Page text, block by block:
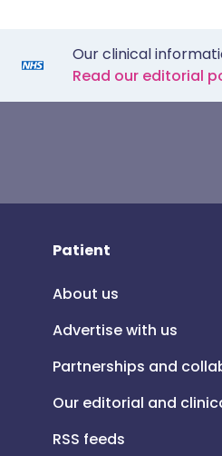
Our clinical
Read our editorial
Patient
About us
Advertise with us
Partnerships and
Our editorial and
RSS feeds